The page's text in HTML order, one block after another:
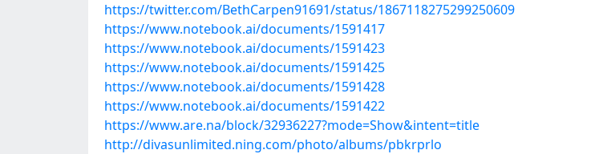
https://twitter.com/BethCarpen91691/status/1867118275299250609
https://www.notebook.ai/documents/1591417
https://www.notebook.ai/documents/1591423
https://www.notebook.ai/documents/1591425
https://www.notebook.ai/documents/1591428
https://www.notebook.ai/documents/1591422
https://www.are.na/block/32936227?mode=Show&intent=title
http://divasunlimited.ning.com/photo/albums/pbkrprlo